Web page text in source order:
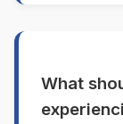
What